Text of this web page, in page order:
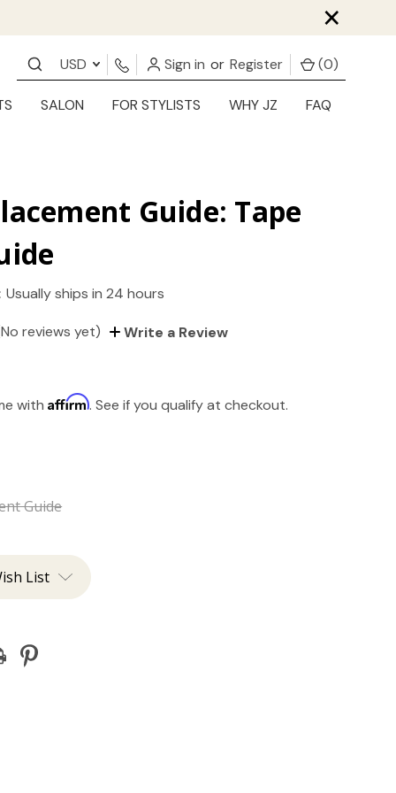
×
USD Sign in or Register (0)
SALON FOR STYLISTS WHY JZ FAQ
Guide: Tape
Usually ships in 24 hours
reviews yet) Write a Review
withAffirm. See if you qualify at checkout.
Guide
List